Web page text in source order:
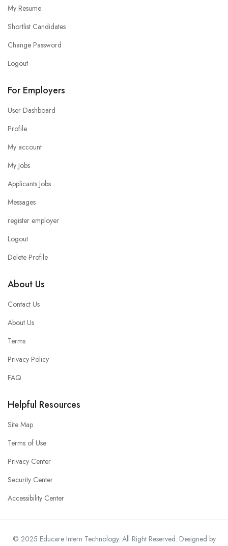
My Resume
Shortlist Candidates
Change Password
Logout
For Employers
User Dashboard
Profile
My account
My Jobs
Applicants Jobs
Messages
register employer
Logout
Delete Profile
About Us
Contact Us
About Us
Terms
Privacy Policy
FAQ
Helpful Resources
Site Map
Terms of Use
Privacy Center
Security Center
Accessibility Center
© 2025 Educare Intern Technology. All Right Reserved. Designed by